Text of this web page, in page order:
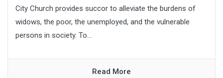
City Church provides succor to alleviate the burdens of
widows, the poor, the unemployed, and the vulnerable
persons in society. To...
Read More